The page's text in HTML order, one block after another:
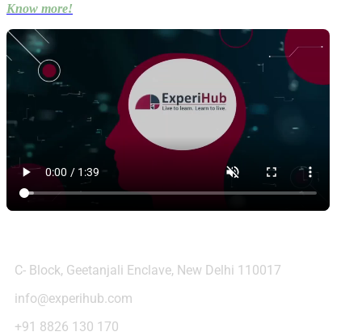
Know more!
C- Block, Geetanjali Enclave, New Delhi 110017
info@experihub.com
+91 8826 130 170